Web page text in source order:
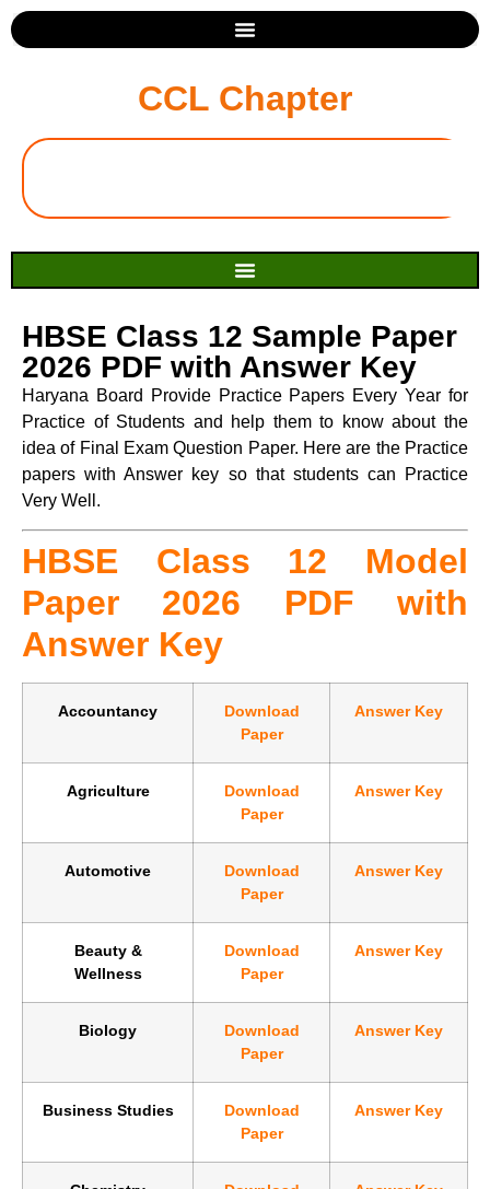
CCL Chapter
HBSE Class 12 Sample Paper
2026 PDF with Answer Key
Haryana Board Provide Practice Papers Every Year for
Practice of Students and help them to know about the
idea of Final Exam Question Paper. Here are the Practice
papers with Answer key so that students can Practice
Very Well.
HBSE Class 12 Model
Paper 2026 PDF with
Answer Key
Accountancy
Download
Paper
Answer Key
Agriculture
Download
Paper
Answer Key
Automotive
Download
Paper
Answer Key
Beauty &
Wellness
Download
Paper
Answer Key
Biology
Download
Paper
Answer Key
Business Studies
Download
Paper
Answer Key